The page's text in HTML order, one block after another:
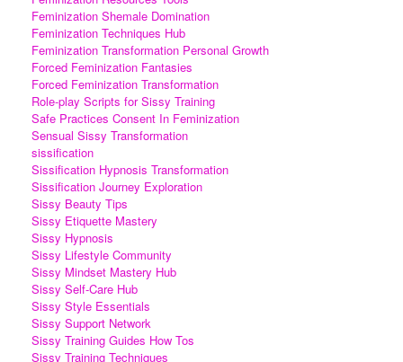
Feminization Shemale Domination
Feminization Techniques Hub
Feminization Transformation Personal Growth
Forced Feminization Fantasies
Forced Feminization Transformation
Role-play Scripts for Sissy Training
Safe Practices Consent In Feminization
Sensual Sissy Transformation
sissification
Sissification Hypnosis Transformation
Sissification Journey Exploration
Sissy Beauty Tips
Sissy Etiquette Mastery
Sissy Hypnosis
Sissy Lifestyle Community
Sissy Mindset Mastery Hub
Sissy Self-Care Hub
Sissy Style Essentials
Sissy Support Network
Sissy Training Guides How Tos
Sissy Training Techniques